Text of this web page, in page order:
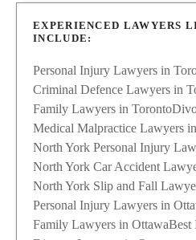
EXPERIENCED LAWYERS
INCLUDE:
Personal Injury Lawyers in
Criminal Defence Lawyers in
Family Lawyers in Toronto
Medical Malpractice Lawyers
North York Personal Injury
North York Car Accident
North York Slip and Fall
Personal Injury Lawyers in
Family Lawyers in OttawaBest